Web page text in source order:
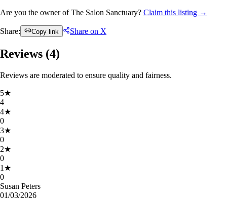
Are you the owner of The Salon Sanctuary? Claim this listing →
Share: Copy link Share on X
Reviews (4)
Reviews are moderated to ensure quality and fairness.
5★
4
4★
0
3★
0
2★
0
1 ★
0
Susan Peters
01/03/2026